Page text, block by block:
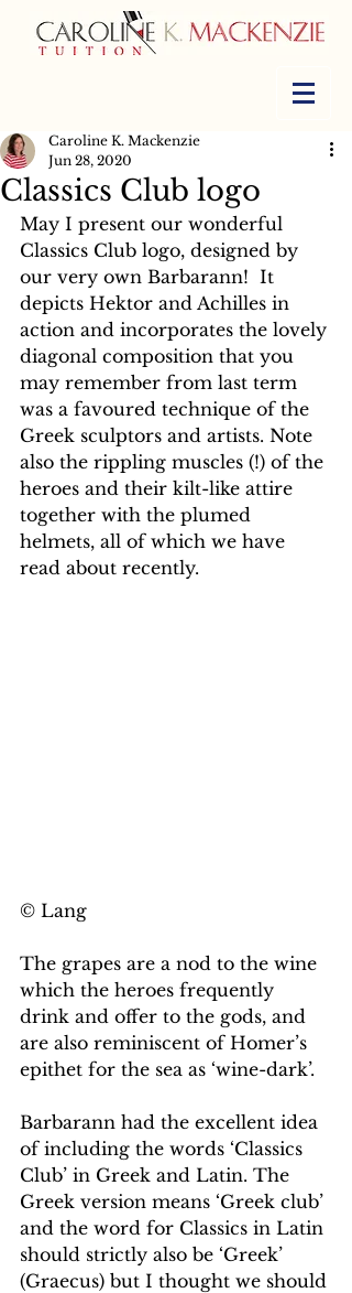
Classics Club logo
Caroline K. Mackenzie
Jun 28, 2020
May I present our wonderful
Classics Club logo, designed by
our very own Barbarann!  It
depicts Hektor and Achilles in
action and incorporates the lovely
diagonal composition that you
may remember from last term
was a favoured technique of the
Greek sculptors and artists. Note
also the rippling muscles (!) of the
heroes and their kilt-like attire
together with the plumed
helmets, all of which we have
read about recently.
© Lang
The grapes are a nod to the wine
which the heroes frequently
drink and offer to the gods, and
are also reminiscent of Homer’s
epithet for the sea as ‘wine-dark’.
Barbarann had the excellent idea
of including the words ‘Classics
Club’ in Greek and Latin. The
Greek version means ‘Greek club’
and the word for Classics in Latin
should strictly also be ‘Greek’
(Graecus) but I thought we should